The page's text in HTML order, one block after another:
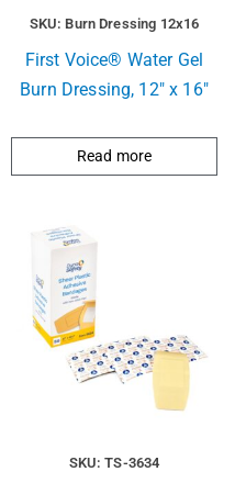
SKU: Burn Dressing 12x16
First Voice® Water Gel
Burn Dressing, 12″ x 16″
Read more
SKU: TS-3634